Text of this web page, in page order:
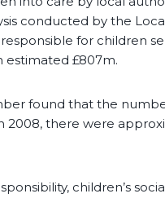
conducted by the
for children
estimated £807m.
found that the
2008, there were
children’s